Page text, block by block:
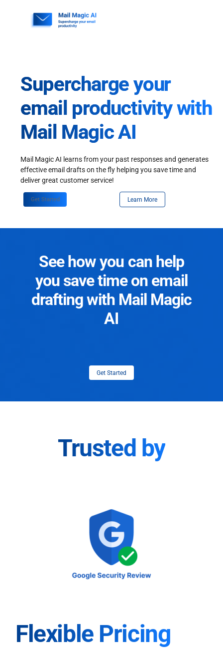
Supercharge your
email productivity with
Mail Magic AI
Mail Magic AI learns from your past responses and generates
effective email drafts on the fly helping you save time and
deliver great customer service!
Get Started Learn More
See how you can help
you save time on email
drafting with Mail Magic
AI
Get Started
Trusted by
Flexible Pricing